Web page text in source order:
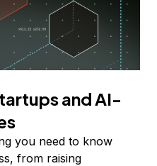
and AI-
you need to know
from raising